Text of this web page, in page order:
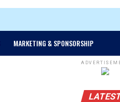
MARKETING & SPONSORSHIP